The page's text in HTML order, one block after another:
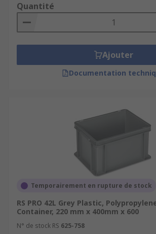
Quantité
Ajouter
Documentation
Temporairement en rupture de stock
RS PRO 42L Grey Plastic,
Container, 220 mm x 400mm x 600
N° de stock RS 625-758